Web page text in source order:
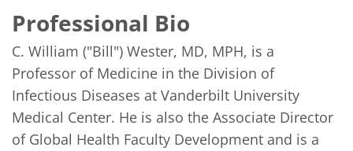
Professional Bio
C. William ("Bill") Wester, MD, MPH, is a
Professor of Medicine in the Division of
Infectious Diseases at Vanderbilt University
Medical Center. He is also the Associate Director
of Global Health Faculty Development and is a